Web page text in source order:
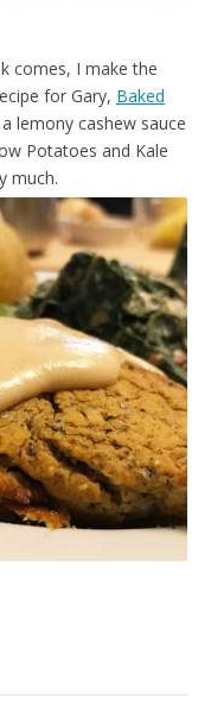
comes, I make the
for Gary, Baked
lemony cashew sauce
Potatoes and Kale
much.